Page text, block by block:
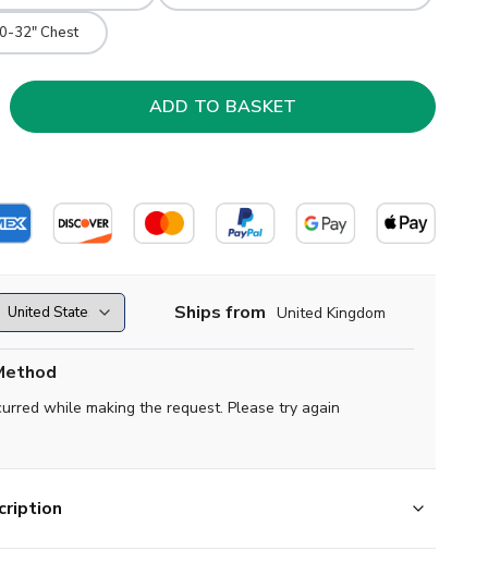
32" Chest
Ships from United Kingdom
while making the request. Please try again